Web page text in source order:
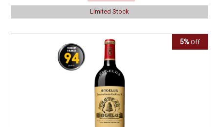
Limited Stock
5% Off